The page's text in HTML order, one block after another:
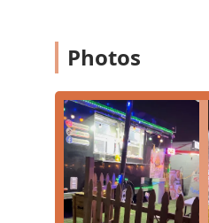
urban dining in
This Phoenix
friendly service
Dine-in:Enjoy your
Takeout:
Lunch:A popular
Photos